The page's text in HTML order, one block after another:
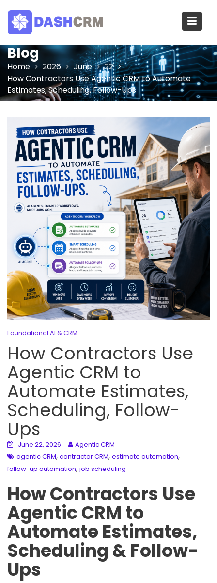
content
Blog
Home 2026 June
22
How Contractors Use Agentic CRM to Automate
Estimates, Scheduling, Follow-Ups
Foundational AI & CRM
How Contractors Use
Agentic CRM to
Automate Estimates,
Scheduling, Follow-
Ups
June 22, 2026
Agentic CRM
agentic CRM, contractor CRM, estimate automation,
follow-up automation, job scheduling
How Contractors Use
Agentic CRM to
Automate Estimates,
Scheduling & Follow-
Ups